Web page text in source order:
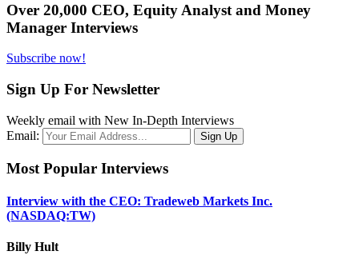
Over 20,000 CEO, Equity Analyst and Money
Manager Interviews
Subscribe now!
Sign Up For Newsletter
Weekly email with New In-Depth Interviews
Email:
Most Popular Interviews
Interview with the CEO: Tradeweb Markets Inc.
(NASDAQ:TW)
Billy Hult